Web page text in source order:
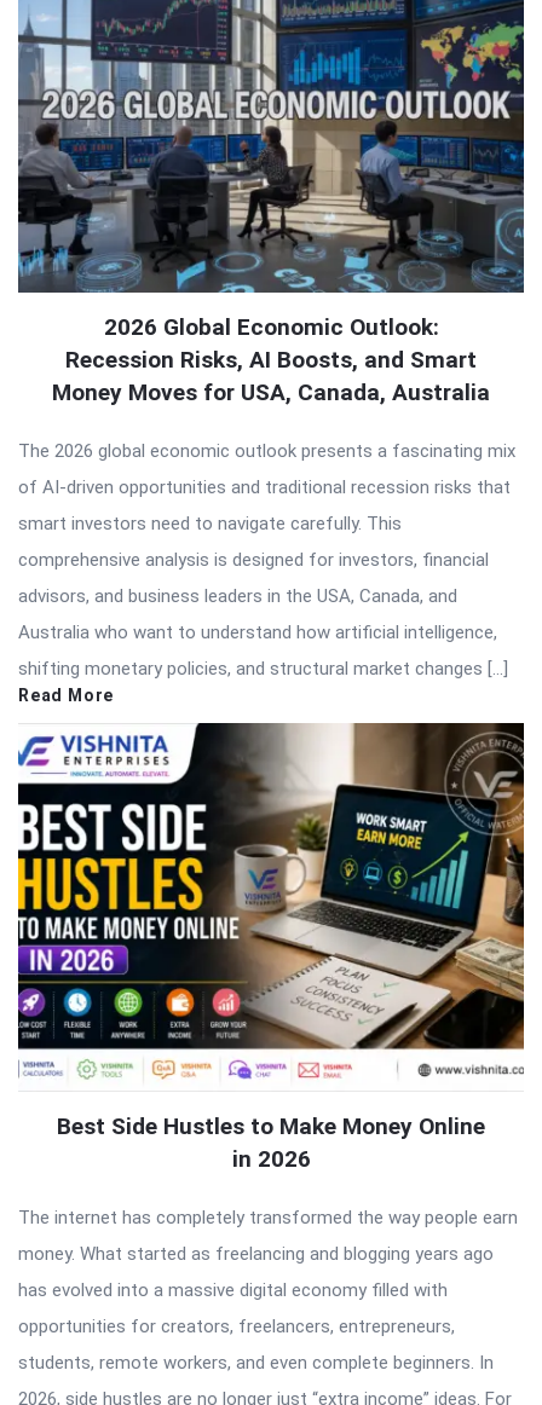
2026 Global Economic Outlook:
Recession Risks, AI Boosts, and Smart
Money Moves for USA, Canada, Australia
The 2026 global economic outlook presents a fascinating mix
of AI-driven opportunities and traditional recession risks that
smart investors need to navigate carefully. This
comprehensive analysis is designed for investors, financial
advisors, and business leaders in the USA, Canada, and
Australia who want to understand how artificial intelligence,
shifting monetary policies, and structural market changes […]
Read More
Best Side Hustles to Make Money Online
in 2026
The internet has completely transformed the way people earn
money. What started as freelancing and blogging years ago
has evolved into a massive digital economy filled with
opportunities for creators, freelancers, entrepreneurs,
students, remote workers, and even complete beginners. In
2026, side hustles are no longer just “extra income” ideas. For